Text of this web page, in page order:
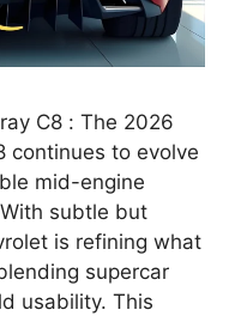
C8 : The 2026
continues to evolve
mid-engine
subtle but
is refining what
supercar
usability. This